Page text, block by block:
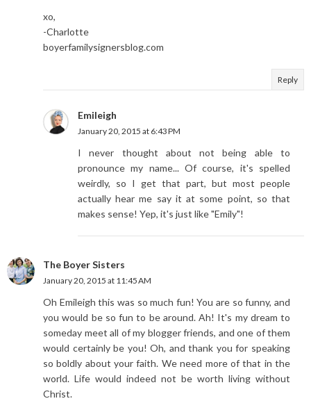
xo,
-Charlotte
boyerfamilysignersblog.com
Reply
Emileigh
January 20, 2015 at 6:43 PM
I never thought about not being able to
pronounce my name... Of course, it's spelled
weirdly, so I get that part, but most people
actually hear me say it at some point, so that
makes sense! Yep, it's just like "Emily"!
The Boyer Sisters
January 20, 2015 at 11:45 AM
Oh Emileigh this was so much fun! You are so funny, and
you would be so fun to be around. Ah! It's my dream to
someday meet all of my blogger friends, and one of them
would certainly be you! Oh, and thank you for speaking
so boldly about your faith. We need more of that in the
world. Life would indeed not be worth living without
Christ.